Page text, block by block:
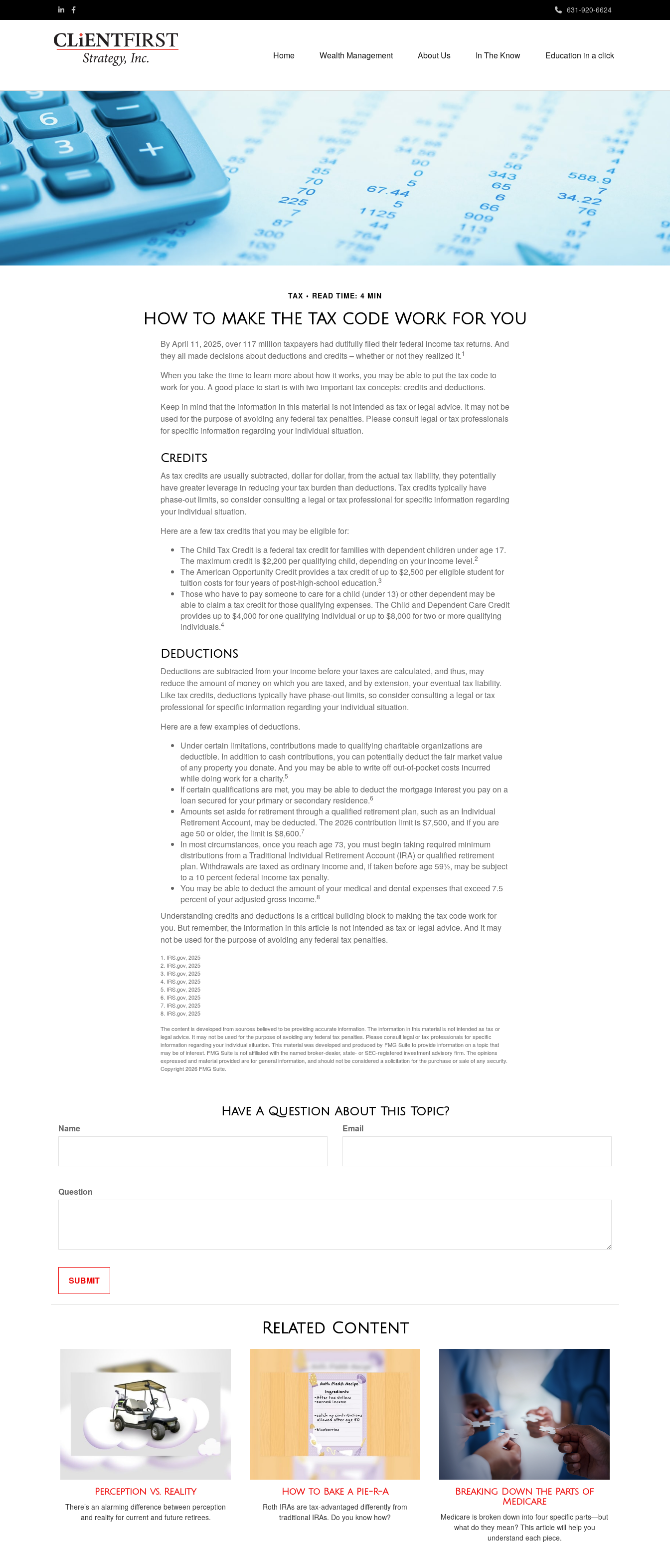
631-920-6624
Home Wealth Management About Us In The Know Education in a click
TAX READ TIME: 4 MIN
HOW TO MAKE THE TAX CODE WORK FOR YOU
By April 11, 2025, over 117 million taxpayers had dutifully filed their federal income tax returns. And
they all made decisions about deductions and credits – whether or not they realized it.1
When you take the time to learn more about how it works, you may be able to put the tax code to
work for you. A good place to start is with two important tax concepts: credits and deductions.
Keep in mind that the information in this material is not intended as tax or legal advice. It may not be
used for the purpose of avoiding any federal tax penalties. Please consult legal or tax professionals
for specific information regarding your individual situation.
Credits
As tax credits are usually subtracted, dollar for dollar, from the actual tax liability, they potentially
have greater leverage in reducing your tax burden than deductions. Tax credits typically have
phase-out limits, so consider consulting a legal or tax professional for specific information regarding
your individual situation.
Here are a few tax credits that you may be eligible for:
The Child Tax Credit is a federal tax credit for families with dependent children under age 17.
The maximum credit is $2,200 per qualifying child, depending on your income level.2
The American Opportunity Credit provides a tax credit of up to $2,500 per eligible student for
tuition costs for four years of post-high-school education.3
Those who have to pay someone to care for a child (under 13) or other dependent may be
able to claim a tax credit for those qualifying expenses. The Child and Dependent Care Credit
provides up to $4,000 for one qualifying individual or up to $8,000 for two or more qualifying
individuals.4
Deductions
Deductions are subtracted from your income before your taxes are calculated, and thus, may
reduce the amount of money on which you are taxed, and by extension, your eventual tax liability.
Like tax credits, deductions typically have phase-out limits, so consider consulting a legal or tax
professional for specific information regarding your individual situation.
Here are a few examples of deductions.
Under certain limitations, contributions made to qualifying charitable organizations are
deductible. In addition to cash contributions, you can potentially deduct the fair market value
of any property you donate. And you may be able to write off out-of-pocket costs incurred
while doing work for a charity.5
If certain qualifications are met, you may be able to deduct the mortgage interest you pay on a
loan secured for your primary or secondary residence.6
Amounts set aside for retirement through a qualified retirement plan, such as an Individual
Retirement Account, may be deducted. The 2026 contribution limit is $7,500, and if you are
age 50 or older, the limit is $8,600.7
In most circumstances, once you reach age 73, you must begin taking required minimum
distributions from a Traditional Individual Retirement Account (IRA) or qualified retirement
plan. Withdrawals are taxed as ordinary income and, if taken before age 59½, may be subject
to a 10 percent federal income tax penalty.
You may be able to deduct the amount of your medical and dental expenses that exceed 7.5
percent of your adjusted gross income.8
Understanding credits and deductions is a critical building block to making the tax code work for
you. But remember, the information in this article is not intended as tax or legal advice. And it may
not be used for the purpose of avoiding any federal tax penalties.
1. IRS.gov, 2025
2. IRS.gov, 2025
3. IRS.gov, 2025
4. IRS.gov, 2025
5. IRS.gov, 2025
6. IRS.gov, 2025
7. IRS.gov, 2025
8. IRS.gov, 2025
The content is developed from sources believed to be providing accurate information. The information in this material is not intended as tax or
legal advice. It may not be used for the purpose of avoiding any federal tax penalties. Please consult legal or tax professionals for specific
information regarding your individual situation. This material was developed and produced by FMG Suite to provide information on a topic that
may be of interest. FMG Suite is not affiliated with the named broker-dealer, state- or SEC-registered investment advisory firm. The opinions
expressed and material provided are for general information, and should not be considered a solicitation for the purchase or sale of any security.
Copyright2026 FMG Suite.
Have A Question About This Topic?
Name Email
Question
Related Content
Perception vs. Reality
There’s an alarming difference between perception
and reality for current and future retirees.
How to Bake a Pie-R-A
Roth IRAs are tax-advantaged differently from
traditional IRAs. Do you know how?
Breaking Down the Parts of
Medicare
Medicare is broken down into four specific parts—but
what do they mean? This article will help you
understand each piece.